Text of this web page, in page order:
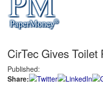
CirTec Gives Toilet
Published:
Share:
Welcome to the site. Please
Username/Email:
Password:
Login